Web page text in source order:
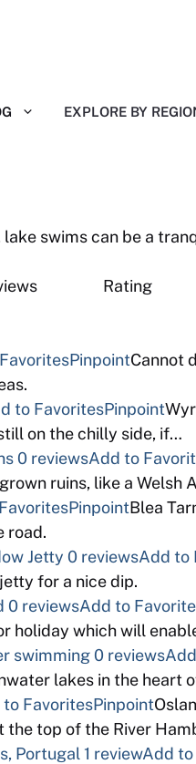
EXPLORE BY
swims can be a
Reviews
PinpointCannot
to FavoritesPinpoint
on the chilly side, if…
0 reviewsAdd to
ruins, like a Welsh
PinpointBlea
road.
Jetty 0 reviewsAdd to
for a nice dip.
0 reviewsAdd to
holiday which will
swimming0 reviews
lakes in the heart
to FavoritesPinpoint
the top of the River
Portugal 1 reviewAdd to